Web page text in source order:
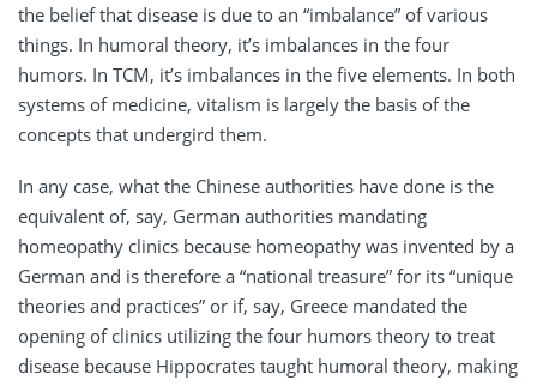
the belief that disease is due to an “imbalance” of various
things. In humoral theory, it’s imbalances in the four
humors. In TCM, it’s imbalances in the five elements. In both
systems of medicine, vitalism is largely the basis of the
concepts that undergird them.
In any case, what the Chinese authorities have done is the
equivalent of, say, German authorities mandating
homeopathy clinics because homeopathy was invented by a
German and is therefore a “national treasure” for its “unique
theories and practices” or if, say, Greece mandated the
opening of clinics utilizing the four humors theory to treat
disease because Hippocrates taught humoral theory, making